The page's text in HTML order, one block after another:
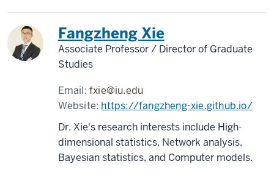
Fangzheng Xie
Associate Professor / Director of Graduate
Studies
Email:fxie@iu.edu
Website: https://fangzheng-xie.github.io/
Dr. Xie's research interests include High-
dimensional statistics, Network analysis,
Bayesian statistics, and Computer models.